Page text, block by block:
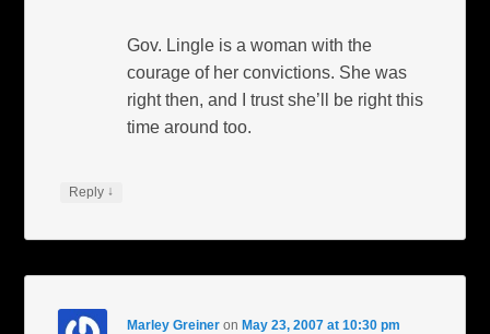
Gov. Lingle is a woman with the
courage of her convictions. She was
right then, and I trust she’ll be right this
time around too.
Reply ↓
Marley Greiner onMay 23, 2007 at 10:30 pm